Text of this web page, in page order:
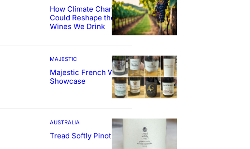
How Climate Change
Could Reshape the
Wines We Drink
MAJESTIC
Majestic French Wine
Showcase
AUSTRALIA
Tread Softly Pinot Noir